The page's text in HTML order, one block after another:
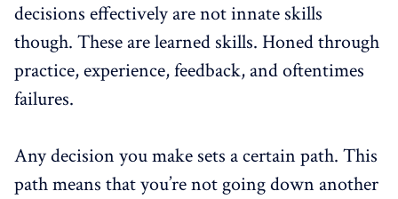
decisions effectively are not innate skills
though. These are learned skills. Honed through
practice, experience, feedback, and oftentimes
failures.
Any decision you make sets a certain path. This
path means that you’re not going down another